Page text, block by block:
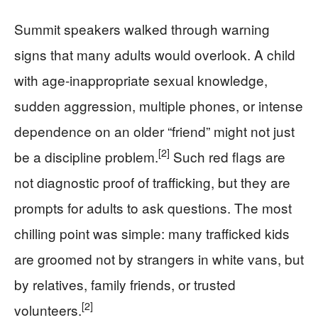
Summit speakers walked through warning
signs that many adults would overlook. A child
with age-inappropriate sexual knowledge,
sudden aggression, multiple phones, or intense
dependence on an older “friend” might not just
be a discipline problem.[2] Such red flags are
not diagnostic proof of trafficking, but they are
prompts for adults to ask questions. The most
chilling point was simple: many trafficked kids
are groomed not by strangers in white vans, but
by relatives, family friends, or trusted
volunteers.[2]